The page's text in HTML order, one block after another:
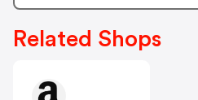
Related Shops